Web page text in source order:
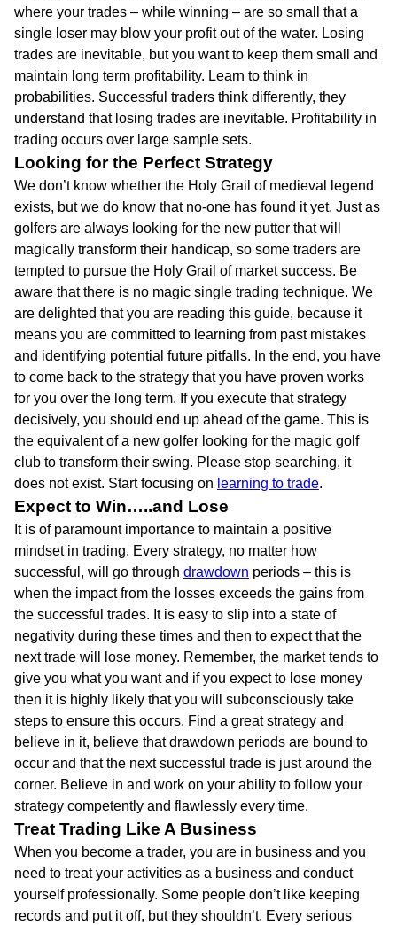
where your trades – while winning – are so small that a
single loser may blow your profit out of the water. Losing
trades are inevitable, but you want to keep them small and
maintain long term profitability. Learn to think in
probabilities. Successful traders think differently, they
understand that losing trades are inevitable. Profitability in
trading occurs over large sample sets.
Looking for the Perfect Strategy
We don’t know whether the Holy Grail of medieval legend
exists, but we do know that no-one has found it yet. Just as
golfers are always looking for the new putter that will
magically transform their handicap, so some traders are
tempted to pursue the Holy Grail of market success. Be
aware that there is no magic single trading technique. We
are delighted that you are reading this guide, because it
means you are committed to learning from past mistakes
and identifying potential future pitfalls. In the end, you have
to come back to the strategy that you have proven works
for you over the long term. If you execute that strategy
decisively, you should end up ahead of the game. This is
the equivalent of a new golfer looking for the magic golf
club to transform their swing. Please stop searching, it
does not exist. Start focusing on learning to trade.
Expect to Win…..and Lose
It is of paramount importance to maintain a positive
mindset in trading. Every strategy, no matter how
successful, will go through drawdown periods – this is
when the impact from the losses exceeds the gains from
the successful trades. It is easy to slip into a state of
negativity during these times and then to expect that the
next trade will lose money. Remember, the market tends to
give you what you want and if you expect to lose money
then it is highly likely that you will subconsciously take
steps to ensure this occurs. Find a great strategy and
believe in it, believe that drawdown periods are bound to
occur and that the next successful trade is just around the
corner. Believe in and work on your ability to follow your
strategy competently and flawlessly every time.
Treat Trading Like A Business
When you become a trader, you are in business and you
need to treat your activities as a business and conduct
yourself professionally. Some people don’t like keeping
records and put it off, but they shouldn’t. Every serious